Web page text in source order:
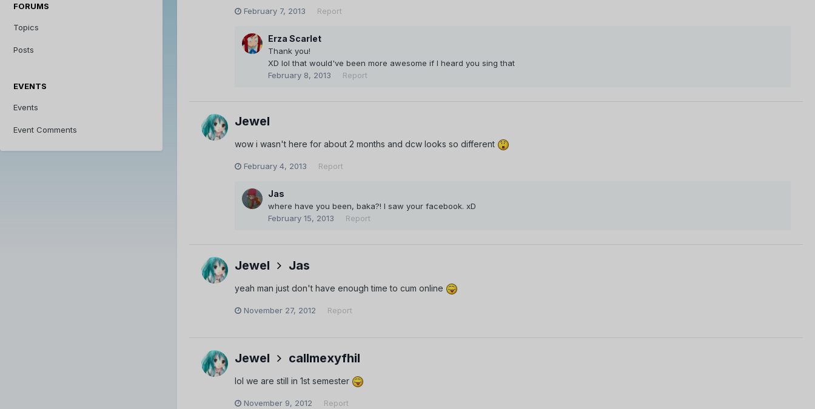
FORUMS
Topics
Posts
EVENTS
Events
Event Comments
February 7, 2013 Report
Erza Scarlet
Thank you!
XD lol that would've been more awesome if I heard you sing that
February 8, 2013
Report
Jewel
wow i wasn't here for about 2 months and dcw looks so different
February 4, 2013 Report
Jas
where have you been, baka?! I saw your facebook. xD
February 15, 2013
Report
Jewel Jas
yeah man just don't have enough time to cum online
November 27, 2012 Report
Jewel callmexyfhil
lol we are still in 1st semester
November 9, 2012 Report